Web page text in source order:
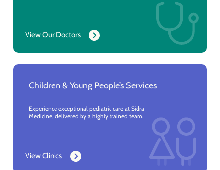
View Our Doctors
Children & Young People’s Services
Experience exceptional pediatric care at Sidra
Medicine, delivered by a highly trained team.
View Clinics